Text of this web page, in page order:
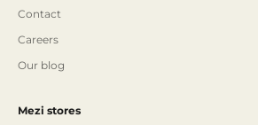
Contact
Careers
Our blog
Mezi stores